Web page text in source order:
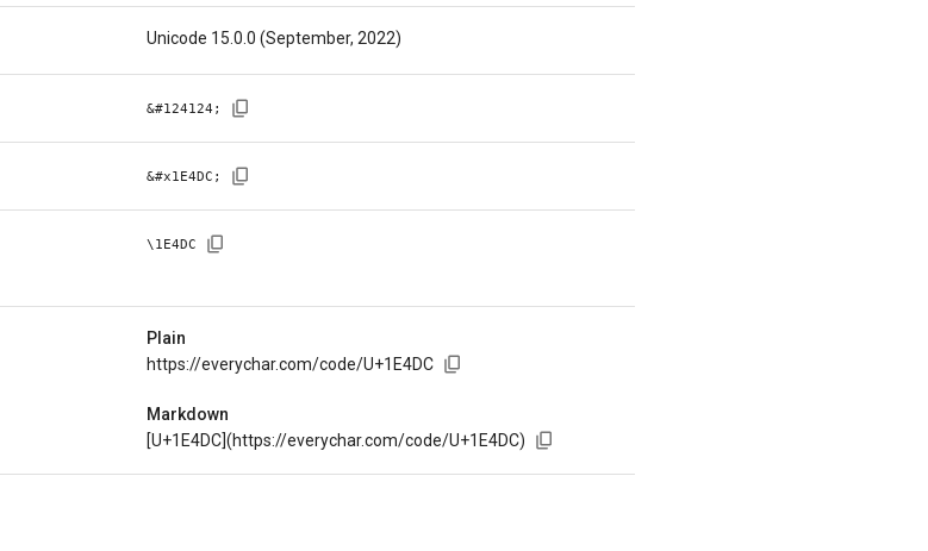
Unicode 15.0.0 (September, 2022)
&#124124 ;
&#x1E4DC ;
\1E4DC
Plain
https://everychar.com/code/U+1E4DC
Markdown
[U+1E4DC](https://everychar.com/code/U+1E4DC)